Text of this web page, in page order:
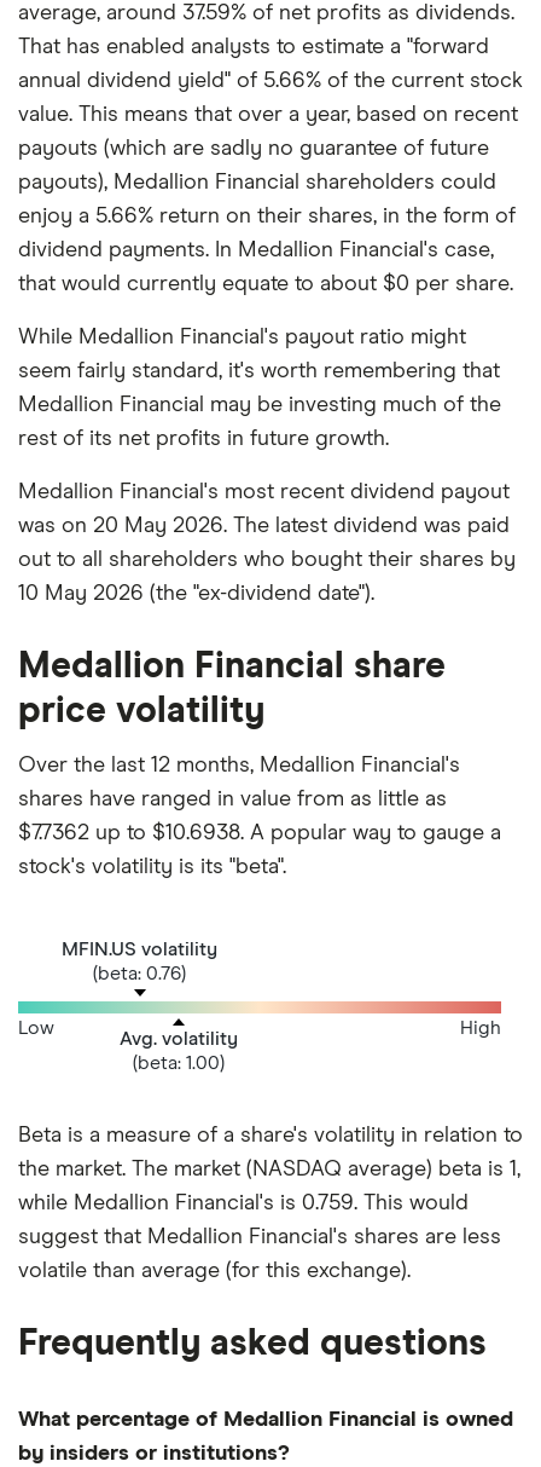
average, around 37.59% of net profits as dividends.
That has enabled analysts to estimate a "forward
annual dividend yield" of 5.66% of the current stock
value. This means that over a year, based on recent
payouts (which are sadly no guarantee of future
payouts), Medallion Financial shareholders could
enjoy a 5.66% return on their shares, in the form of
dividend payments. In Medallion Financial's case,
that would currently equate to about $0 per share.
While Medallion Financial's payout ratio might
seem fairly standard, it's worth remembering that
Medallion Financial may be investing much of the
rest of its net profits in future growth.
Medallion Financial's most recent dividend payout
was on 20 May 2026. The latest dividend was paid
out to all shareholders who bought their shares by
10 May 2026 (the "ex-dividend date").
Medallion Financial share
price volatility
Over the last 12 months, Medallion Financial's
shares have ranged in value from as little as
$7.7362 up to $10.6938. A popular way to gauge a
stock's volatility is its "beta".
MFIN.US volatility
(beta: 0.76)
Avg. volatility
(beta: 1.00)
Low High
Beta is a measure of a share's volatility in relation to
the market. The market (NASDAQ average) beta is 1,
while Medallion Financial's is 0.759. This would
suggest that Medallion Financial's shares are less
volatile than average (for this exchange).
Frequently asked questions
What percentage of Medallion Financial is owned
by insiders or institutions?